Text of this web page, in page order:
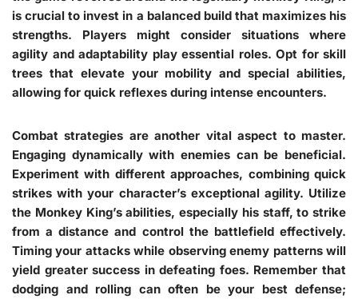
is crucial to invest in a balanced build that maximizes his
strengths. Players might consider situations where
agility and adaptability play essential roles. Opt for skill
trees that elevate your mobility and special abilities,
allowing for quick reflexes during intense encounters.
Combat strategies are another vital aspect to master.
Engaging dynamically with enemies can be beneficial.
Experiment with different approaches, combining quick
strikes with your character’s exceptional agility. Utilize
the Monkey King’s abilities, especially his staff, to strike
from a distance and control the battlefield effectively.
Timing your attacks while observing enemy patterns will
yield greater success in defeating foes. Remember that
dodging and rolling can often be your best defense;